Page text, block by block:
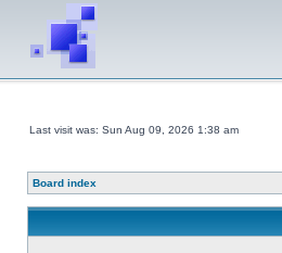
Last visit was: Sun Aug 09, 2026 1:38 am
Board index